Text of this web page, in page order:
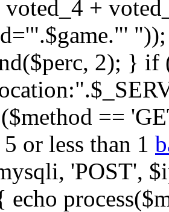
+
2); }
==
or less than 1
'POST',
echo